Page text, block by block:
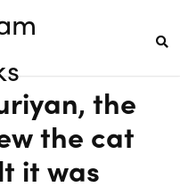
the
the cat
it was